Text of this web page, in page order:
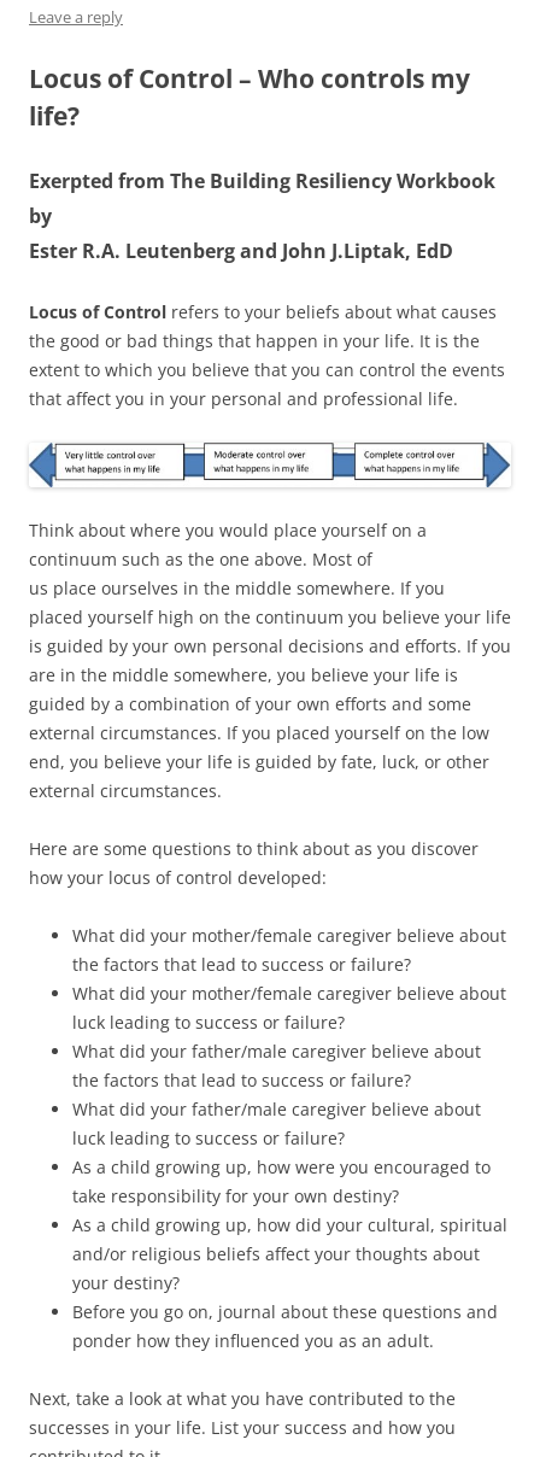
Leave a reply
Locus of Control – Who controls my
life?
Exerpted from The Building Resiliency Workbook
by
Ester R.A. Leutenberg and John J.Liptak, EdD
Locus of Control refers to your beliefs about what causes
the good or bad things that happen in your life. It is the
extent to which you believe that you can control the events
that affect you in your personal and professional life.
Think about where you would place yourself on a
continuum such as the one above. Most of
us place ourselves in the middle somewhere. If you
placed yourself high on the continuum you believe your life
is guided by your own personal decisions and efforts. If you
are in the middle somewhere, you believe your life is
guided by a combination of your own efforts and some
external circumstances. If you placed yourself on the low
end, you believe your life is guided by fate, luck, or other
external circumstances.
Here are some questions to think about as you discover
how your locus of control developed:
What did your mother/female caregiver believe about
the factors that lead to success or failure?
What did your mother/female caregiver believe about
luck leading to success or failure?
What did your father/male caregiver believe about
the factors that lead to success or failure?
What did your father/male caregiver believe about
luck leading to success or failure?
As a child growing up, how were you encouraged to
take responsibility for your own destiny?
As a child growing up, how did your cultural, spiritual
and/or religious beliefs affect your thoughts about
your destiny?
Before you go on, journal about these questions and
ponder how they influenced you as an adult.
Next, take a look at what you have contributed to the
successes in your life. List your success and how you